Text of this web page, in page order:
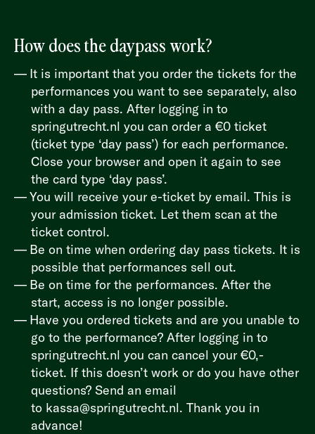
How does the daypass work?
It is important that you order the tickets for the
performances you want to see separately, also
with a day pass. After logging in to
springutrecht.nl you can order a €0 ticket
(ticket type ‘day pass’) for each performance.
Close your browser and open it again to see
the card type ‘day pass’.
You will receive your e-ticket by email. This is
your admission ticket. Let them scan at the
ticket control.
Be on time when ordering day pass tickets. It is
possible that performances sell out.
Be on time for the performances. After the
start, access is no longer possible.
Have you ordered tickets and are you unable to
go to the performance? After logging in to
springutrecht.nl you can cancel your €0,-
ticket. If this doesn’t work or do you have other
questions? Send an email
to kassa@springutrecht.nl. Thank you in
advance!